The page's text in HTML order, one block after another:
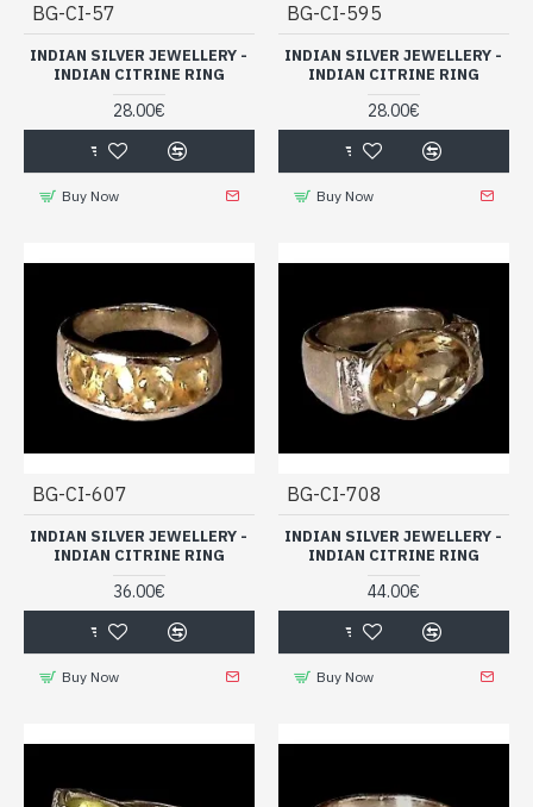
BG-CI-57
INDIAN SILVER JEWELLERY -
INDIAN CITRINE RING
28.00€
Buy Now
BG-CI-595
INDIAN SILVER JEWELLERY -
INDIAN CITRINE RING
28.00€
Buy Now
BG-CI-607
INDIAN SILVER JEWELLERY -
INDIAN CITRINE RING
36.00€
Buy Now
BG-CI-708
INDIAN SILVER JEWELLERY -
INDIAN CITRINE RING
44.00€
Buy Now